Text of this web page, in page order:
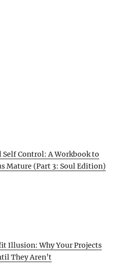
Self Control: A Workbook to
Mature (Part 3: Soul Edition)
Illusion: Why Your Projects
They Aren’t